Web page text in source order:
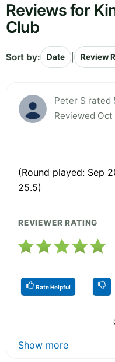
Reviews for
Club
Sort by: Date Review
Peter S rated
Reviewed Oct
(Round played: Sep
25.5)
REVIEWER RATING
Rate Helpful
Show more